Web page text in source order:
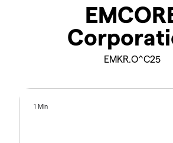
EMKR.O^C25
1 Min